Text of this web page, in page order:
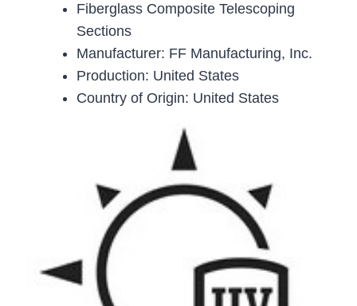
Fiberglass Composite Telescoping
Sections
Manufacturer: FF Manufacturing, Inc.
Production: United States
Country of Origin: United States